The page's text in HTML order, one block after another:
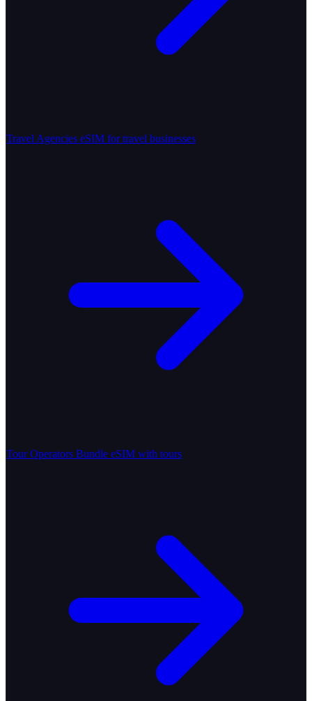
Travel Agencies eSIM for travel businesses
Tour Operators Bundle eSIM with tours